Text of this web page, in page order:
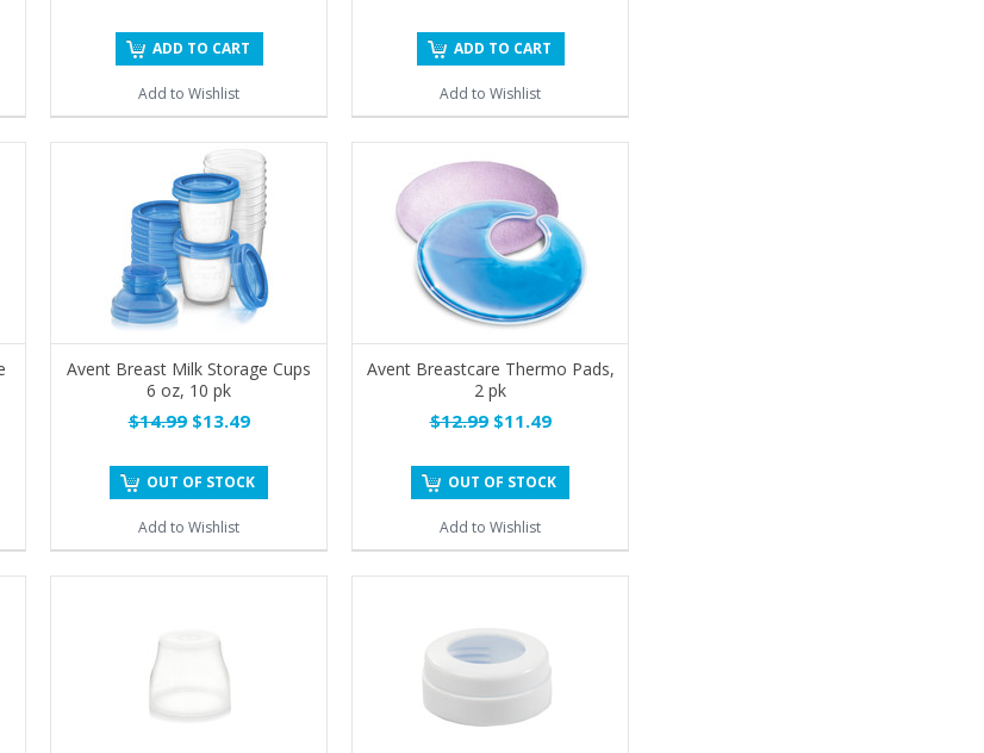
ADD TO CART
Add to Wishlist
ADD TO CART
Add to Wishlist
Avent Breast Milk Storage Cups
6 oz, 10 pk
$14.99$13.49
OUT OF STOCK
Add to Wishlist
Avent Breastcare Thermo Pads,
2 pk
$12.99$11.49
OUT OF STOCK
Add to Wishlist